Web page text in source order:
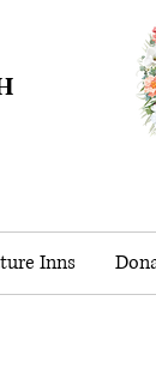
Inns